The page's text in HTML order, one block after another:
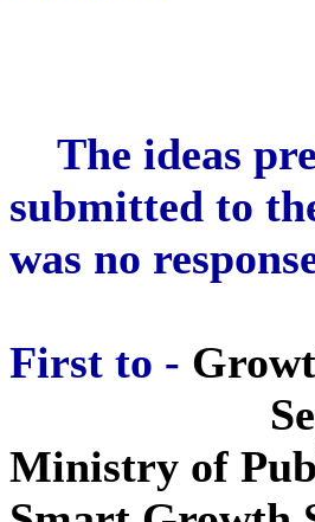
The ideas
submitted to
was no
First to -
Sept.
Ministry of